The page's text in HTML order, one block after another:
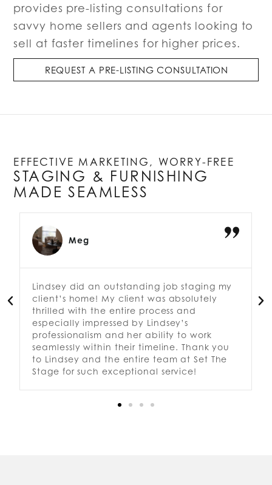
provides pre-listing consultations for
savvy home sellers and agents looking to
sell at faster timelines for higher prices.
REQUEST A PRE-LISTING CONSULTATION
EFFECTIVE MARKETING, WORRY-FREE
STAGING & FURNISHING
MADE SEAMLESS
Kimberly
Greg and his team did a fantastic job
staging my home for sale! He was able to
add the right touches to make the rooms
feel open and larger. It looks fabulous.
Definitely recommend Set the Stage!